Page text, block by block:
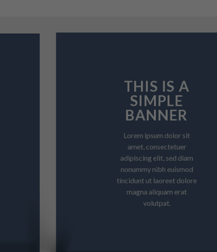
THIS IS A
SIMPLE
BANNER
Lorem ipsum dolor sit
amet, consectetuer
adipiscing elit, sed diam
nonummy nibh euismod
tincidunt ut laoreet dolore
magna aliquam erat